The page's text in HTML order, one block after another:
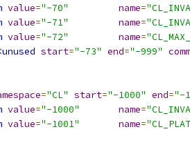
value="-70" name=
value="-71" name=
value="-72" name=
start="-73" end="-999"
="CL" start="-1000" end="-
value="-1000" name=
value="-1001" name=